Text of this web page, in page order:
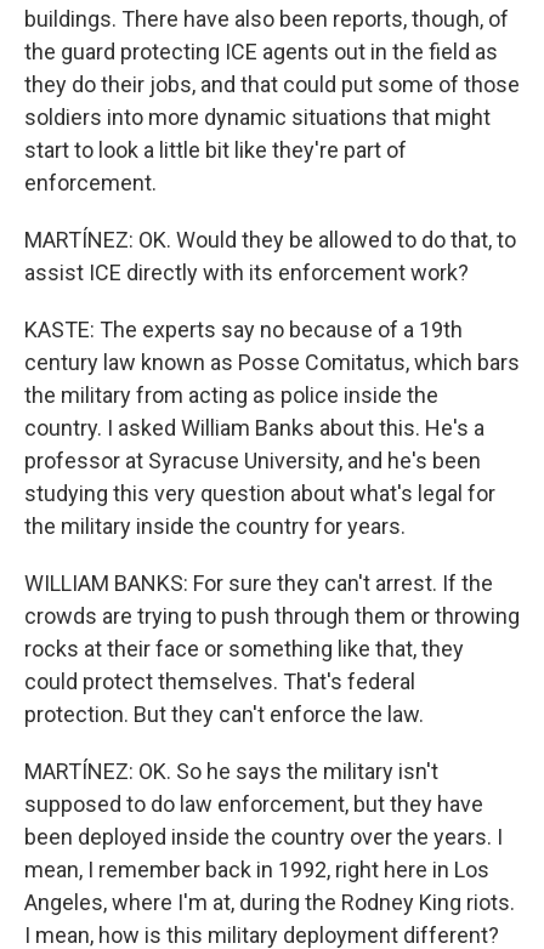
buildings. There have also been reports, though, of
the guard protecting ICE agents out in the field as
they do their jobs, and that could put some of those
soldiers into more dynamic situations that might
start to look a little bit like they're part of
enforcement.
MARTÍNEZ: OK. Would they be allowed to do that, to
assist ICE directly with its enforcement work?
KASTE: The experts say no because of a 19th
century law known as Posse Comitatus, which bars
the military from acting as police inside the
country. I asked William Banks about this. He's a
professor at Syracuse University, and he's been
studying this very question about what's legal for
the military inside the country for years.
WILLIAM BANKS: For sure they can't arrest. If the
crowds are trying to push through them or throwing
rocks at their face or something like that, they
could protect themselves. That's federal
protection. But they can't enforce the law.
MARTÍNEZ: OK. So he says the military isn't
supposed to do law enforcement, but they have
been deployed inside the country over the years. I
mean, I remember back in 1992, right here in Los
Angeles, where I'm at, during the Rodney King riots.
I mean, how is this military deployment different?